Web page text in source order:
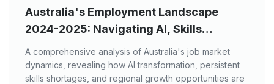
Australia's Employment Landscape
2024-2025: Navigating AI, Skills
Shortages, and Regional Opportunities
A comprehensive analysis of Australia's job market
dynamics, revealing how AI transformation, persistent
skills shortages, and regional growth opportunities are